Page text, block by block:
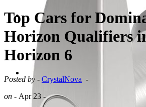
Top Cars for
Horizon Qualifiers
Horizon 6
Posted by - CrystalNova -
on - Apr 23 -